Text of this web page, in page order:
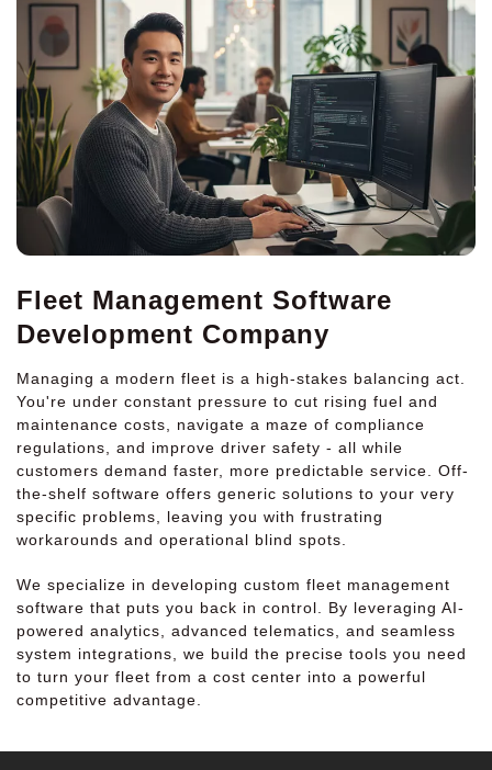
Fleet Management Software
Development Company
Managing a modern fleet is a high-stakes balancing act.
You're under constant pressure to cut rising fuel and
maintenance costs, navigate a maze of compliance
regulations, and improve driver safety - all while
customers demand faster, more predictable service. Off-
the-shelf software offers generic solutions to your very
specific problems, leaving you with frustrating
workarounds and operational blind spots.
We specialize in developing custom fleet management
software that puts you back in control. By leveraging AI-
powered analytics, advanced telematics, and seamless
system integrations, we build the precise tools you need
to turn your fleet from a cost center into a powerful
competitive advantage.